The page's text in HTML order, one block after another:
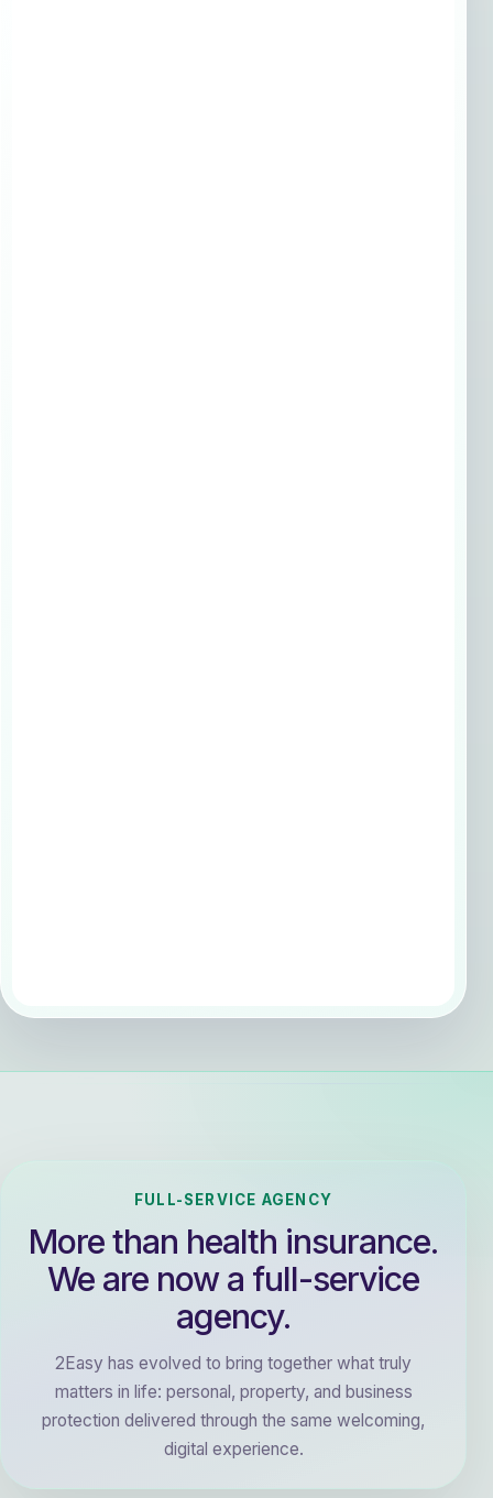
FULL-SERVICE AGENCY
More than health insurance.
We are now a full-service
agency.
2Easy has evolved to bring together what truly
matters in life: personal, property, and business
protection delivered through the same welcoming,
digital experience.